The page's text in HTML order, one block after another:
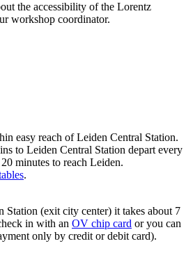
the accessibility of the Lorentz
workshop coordinator.
easy reach of Leiden Central Station.
to Leiden Central Station depart every
minutes to reach Leiden.
.
Station (exit city center) it takes about 7
in with an OV chip card or you can
only by credit or debit card).